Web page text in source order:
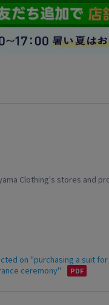
Clothing's stores and
on "purchasing a suit
ceremony"